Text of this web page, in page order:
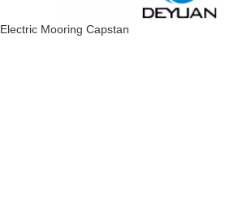
Electric Mooring Capstan